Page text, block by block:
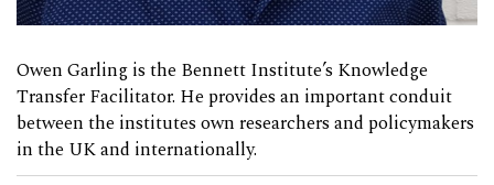
Owen Garling is the Bennett Institute’s Knowledge
Transfer Facilitator. He provides an important conduit
between the institutes own researchers and policymakers
in the UK and internationally.